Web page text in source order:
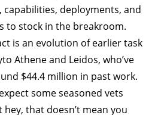
deployments, and
to stock in the breakroom.
is an evolution of earlier task
Athene and Leidos, who’ve
$44.4 million in past work.
some seasoned vets
that doesn’t mean you